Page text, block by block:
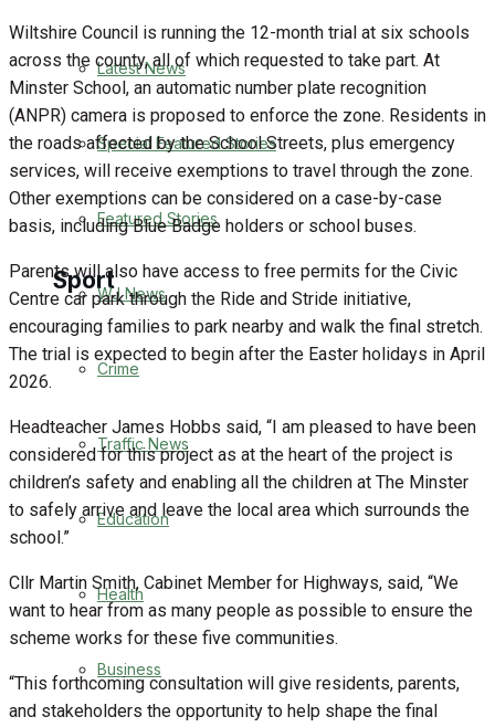
Education
Health
Business
Politics
Sport
Warminster FC
Rugby
General Sport
Cricket
Golf
Bowls
Latest News
Special Featured Stories
Featured Stories
WJ News
Crime
Traffic News
Education
Health
Business
Wiltshire Council is running the 12-month trial at six schools
across the county, all of which requested to take part. At
Minster School, an automatic number plate recognition
(ANPR) camera is proposed to enforce the zone. Residents in
the roads affected by the School Streets, plus emergency
services, will receive exemptions to travel through the zone.
Other exemptions can be considered on a case-by-case
basis, including Blue Badge holders or school buses.
Parents will also have access to free permits for the Civic
Centre car park through the Ride and Stride initiative,
encouraging families to park nearby and walk the final stretch.
The trial is expected to begin after the Easter holidays in April
2026.
Headteacher James Hobbs said, “I am pleased to have been
considered for this project as at the heart of the project is
children’s safety and enabling all the children at The Minster
to safely arrive and leave the local area which surrounds the
school.”
Cllr Martin Smith, Cabinet Member for Highways, said, “We
want to hear from as many people as possible to ensure the
scheme works for these five communities.
“This forthcoming consultation will give residents, parents,
and stakeholders the opportunity to help shape the final